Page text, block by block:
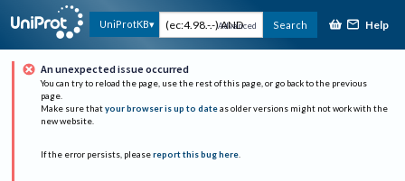
UniProtKB Advanced Search Help
An unexpected issue occurred
You can try to reload the page, use the rest of this page, or go back to the previous
page.
Make sure that your browser is up to date as older versions might not work with the
new website.
If the error persists, please report this bug here.